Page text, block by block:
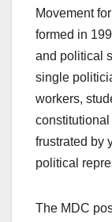
Movement
formed in
and political
single
workers,
frustrated by
political
The MDC